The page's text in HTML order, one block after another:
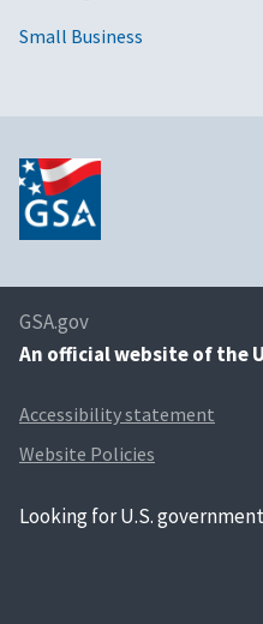
Small Business
GSA.gov
An official website of the
Accessibility statement
Website Policies
Looking for U.S.